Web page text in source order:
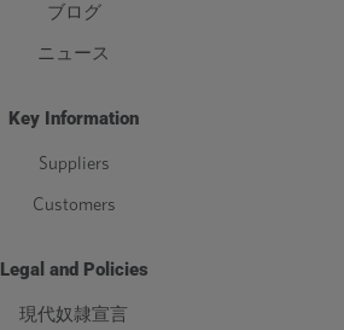
ブログ
ニュース
Key Information
Suppliers
Customers
Legal and Policies
現代奴隷宣言